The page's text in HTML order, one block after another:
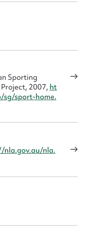
Sporting
2007, ht
sport-home.
nla.gov.au/nla.